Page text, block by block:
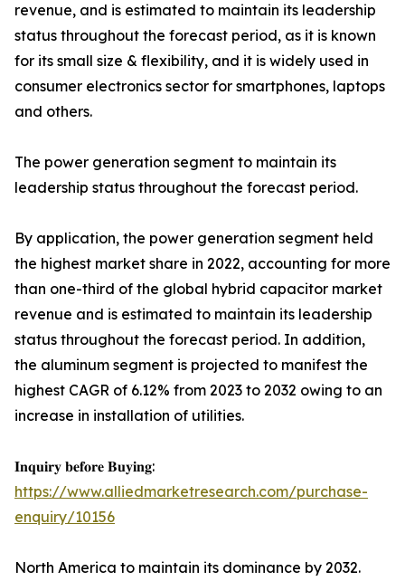
revenue, and is estimated to maintain its leadership
status throughout the forecast period, as it is known
for its small size & flexibility, and it is widely used in
consumer electronics sector for smartphones, laptops
and others.
The power generation segment to maintain its
leadership status throughout the forecast period.
By application, the power generation segment held
the highest market share in 2022, accounting for more
than one-third of the global hybrid capacitor market
revenue and is estimated to maintain its leadership
status throughout the forecast period. In addition,
the aluminum segment is projected to manifest the
highest CAGR of 6.12% from 2023 to 2032 owing to an
increase in installation of utilities.
𝐈𝐧𝐪𝐮𝐢𝐫𝐲 𝐛𝐞𝐟𝐨𝐫𝐞 𝐁𝐮𝐲𝐢𝐧𝐠:
https://www.alliedmarketresearch.com/purchase-
enquiry/10156
North America to maintain its dominance by 2032.